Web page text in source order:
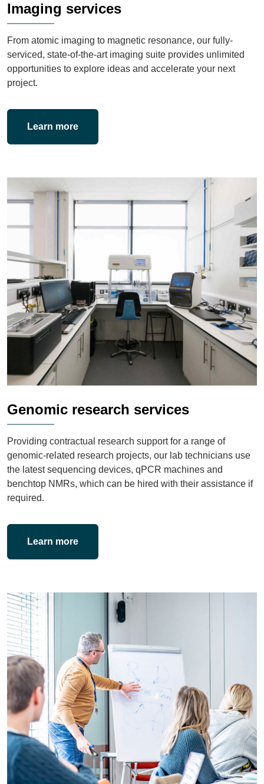
Imaging services
From atomic imaging to magnetic resonance, our fully-
serviced, state-of-the-art imaging suite provides unlimited
opportunities to explore ideas and accelerate your next
project.
Learn more
Genomic research services
Providing contractual research support for a range of
genomic-related research projects, our lab technicians use
the latest sequencing devices, qPCR machines and
benchtop NMRs, which can be hired with their assistance if
required.
Learn more